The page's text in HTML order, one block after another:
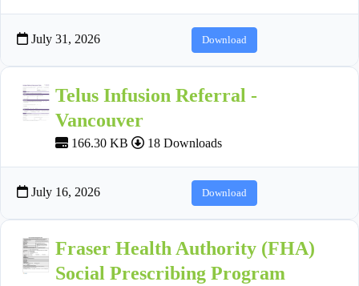
July 31, 2026 Download
Telus Infusion Referral -
Vancouver
166.30 KB 18 Downloads
July 16, 2026 Download
Fraser Health Authority (FHA)
Social Prescribing Program